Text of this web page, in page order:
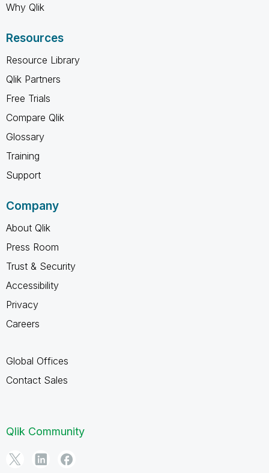
Why Qlik
Resources
Resource Library
Qlik Partners
Free Trials
Compare Qlik
Glossary
Training
Support
Company
About Qlik
Press Room
Trust & Security
Accessibility
Privacy
Careers
Global Offices
Contact Sales
Qlik Community